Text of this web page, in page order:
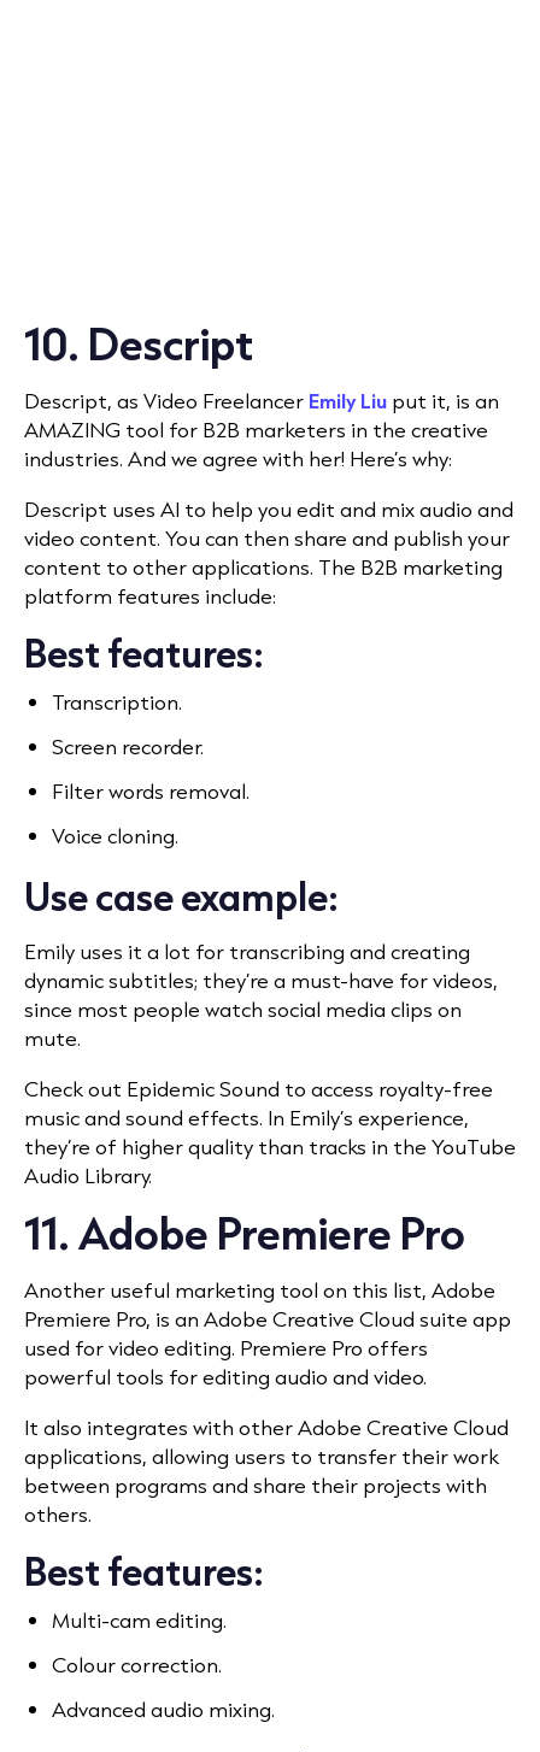
10. Descript
Descript, as Video Freelancer Emily Liu put it, is an
AMAZING tool for B2B marketers in the creative
industries. And we agree with her! Here’s why:
Descript uses AI to help you edit and mix audio and
video content. You can then share and publish your
content to other applications. The B2B marketing
platform features include:
Best features:
Transcription.
Screen recorder.
Filter words removal.
Voice cloning.
Use case example:
Emily uses it a lot for transcribing and creating
dynamic subtitles; they’re a must-have for videos,
since most people watch social media clips on
mute.
Check out Epidemic Sound to access royalty-free
music and sound effects. In Emily’s experience,
they’re of higher quality than tracks in the YouTube
Audio Library.
11. Adobe Premiere Pro
Another useful marketing tool on this list, Adobe
Premiere Pro, is an Adobe Creative Cloud suite app
used for video editing. Premiere Pro offers
powerful tools for editing audio and video.
It also integrates with other Adobe Creative Cloud
applications, allowing users to transfer their work
between programs and share their projects with
others.
Best features:
Multi-cam editing.
Colour correction.
Advanced audio mixing.